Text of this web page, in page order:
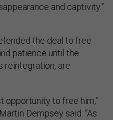
and captivity.”
the deal to free
patience until the
reintegration, are
opportunity to free him,”
Dempsey said. “As